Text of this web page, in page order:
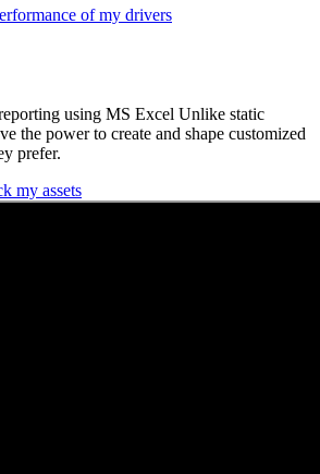
of my drivers
using MS Excel Unlike static
the power to create and shape customized
prefer.
my assets